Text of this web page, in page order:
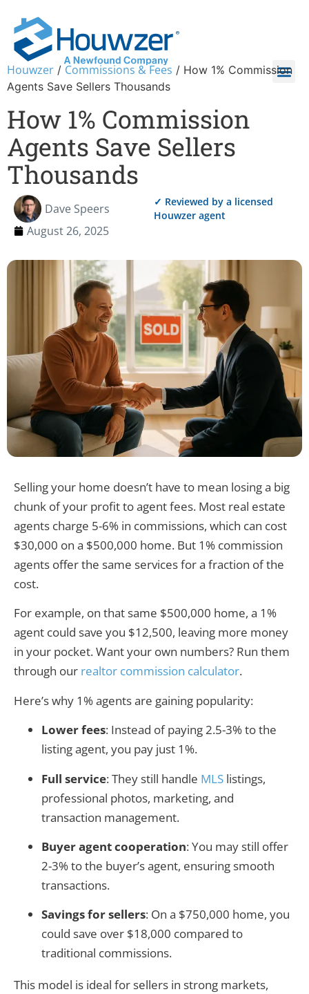
Houwzer / Commissions & Fees / How 1% Commission
Agents Save Sellers Thousands
How 1% Commission
Agents Save Sellers
Thousands
Dave Speers
August 26, 2025
✓ Reviewed by a licensed
Houwzer agent
Selling your home doesn’t have to mean losing a big
chunk of your profit to agent fees. Most real estate
agents charge 5-6% in commissions, which can cost
$30,000 on a $500,000 home. But 1% commission
agents offer the same services for a fraction of the
cost.
For example, on that same $500,000 home, a 1%
agent could save you $12,500, leaving more money
in your pocket. Want your own numbers? Run them
through our realtor commission calculator.
Here’s why 1% agents are gaining popularity:
Lower fees: Instead of paying 2.5-3% to the
listing agent, you pay just 1%.
Full service: They still handle MLS listings,
professional photos, marketing, and
transaction management.
Buyer agent cooperation: You may still offer
2-3% to the buyer’s agent, ensuring smooth
transactions.
Savings for sellers: On a $750,000 home, you
could save over $18,000 compared to
traditional commissions.
This model is ideal for sellers in strong markets,